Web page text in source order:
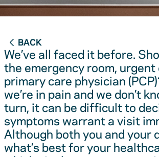
BACK
We’ve all faced it before.
the emergency room, urgent
primary care physician
we’re in pain and we don’t
turn, it can be difficult to
symptoms warrant a visit
Although both you and your
what’s best for your